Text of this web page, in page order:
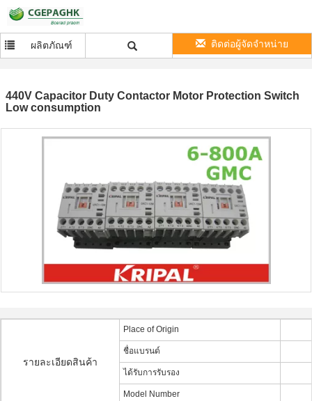
ผลิตภัณฑ์ ติดต่อผู้จัดจำหน่าย
440V Capacitor Duty Contactor Motor Protection Switch
Low consumption
รายละเอียดสินค้า
Place of Origin
ชื่อแบรนด์
ได้รับการรับรอง
Model Number